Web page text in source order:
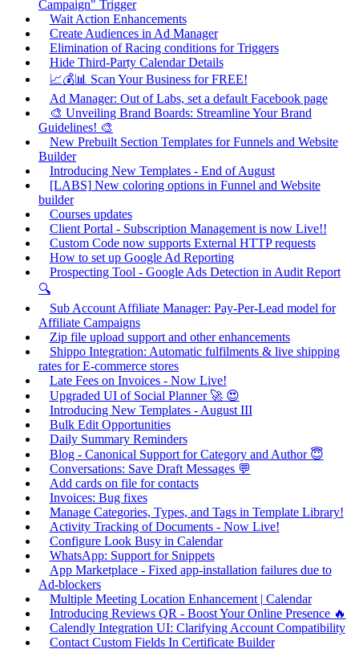
Campaign" Trigger
Wait Action Enhancements
Create Audiences in Ad Manager
Elimination of Racing conditions for Triggers
Hide Third-Party Calendar Details
📈💰📊 Scan Your Business for FREE!
Ad Manager: Out of Labs, set a default Facebook page
🎨 Unveiling Brand Boards: Streamline Your Brand
Guidelines! 🎨
New Prebuilt Section Templates for Funnels and Website
Builder
Introducing New Templates - End of August
[LABS] New coloring options in Funnel and Website
builder
Courses updates
Client Portal - Subscription Management is now Live!!
Custom Code now supports External HTTP requests
How to set up Google Ad Reporting
Prospecting Tool - Google Ads Detection in Audit Report
🔍
Sub Account Affiliate Manager: Pay-Per-Lead model for
Affiliate Campaigns
Zip file upload support and other enhancements
Shippo Integration: Automatic fulfilments & live shipping
rates for E-commerce stores
Late Fees on Invoices - Now Live!
Upgraded UI of Social Planner 🚀 😍
Introducing New Templates - August III
Bulk Edit Opportunities
Daily Summary Reminders
Blog - Canonical Support for Category and Author 😇
Conversations: Save Draft Messages 💬
Add cards on file for contacts
Invoices: Bug fixes
Manage Categories, Types, and Tags in Template Library!
Activity Tracking of Documents - Now Live!
Configure Look Busy in Calendar
WhatsApp: Support for Snippets
App Marketplace - Fixed app-installation failures due to
Ad-blockers
Multiple Meeting Location Enhancement | Calendar
Introducing Reviews QR - Boost Your Online Presence 🔥
Calendly Integration UI: Clarifying Account Compatibility
Contact Custom Fields In Certificate Builder